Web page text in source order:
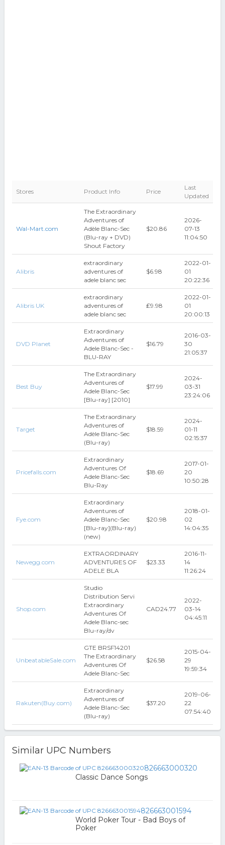
Stores Product Info Price
Last
Updated
Wal-Mart.com
The Extraordinary
Adventures of
Adèle Blanc-Sec
(Blu-ray + DVD)
Shout Factory
$20.86
2026-
07-13
11:04:50
Alibris
extraordinary
adventures of
adele blanc sec
$6.98
2022-01-
01
20:22:36
Alibris UK
extraordinary
adventures of
adele blanc sec
₤9.98
2022-01-
01
20:00:13
DVD Planet
Extraordinary
Adventures of
Adele Blanc-Sec -
BLU-RAY
$16.79
2016-03-
30
21:05:37
Best Buy
The Extraordinary
Adventures of
Adele Blanc-Sec
[Blu-ray] [2010]
$17.99
2024-
03-31
23:24:06
Target
The Extraordinary
Adventures of
Adèle Blanc-Sec
(Blu-ray)
$18.59
2024-
01-11
02:15:37
Pricefalls.com
Extraordinary
Adventures Of
Adele Blanc-Sec
Blu-Ray
$18.69
2017-01-
20
10:50:28
Fye.com
Extraordinary
Adventures of
Adele Blanc-Sec
[Blu-ray](Blu-ray)
(new)
$20.98
2018-01-
02
14:04:35
Newegg.com
EXTRAORDINARY
ADVENTURES OF
ADELE BLA
$23.33
2016-11-
14
11:26:24
Shop.com
Studio
Distribution Servi
Extraordinary
Adventures Of
Adele Blanc-sec
Blu-ray/dv
CAD24.77
2022-
03-14
04:45:11
UnbeatableSale.com
GTE BRSF14201
The Extraordinary
Adventures Of
Adele Blanc-Sec
$26.58
2015-04-
29
19:59:34
Rakuten(Buy.com)
Extraordinary
Adventures of
Adele Blanc-Sec
(Blu-ray)
$37.20
2019-06-
22
07:54:40
Similar UPC Numbers
826663000320
Classic Dance Songs
826663001594
World Poker Tour - Bad Boys of
Poker